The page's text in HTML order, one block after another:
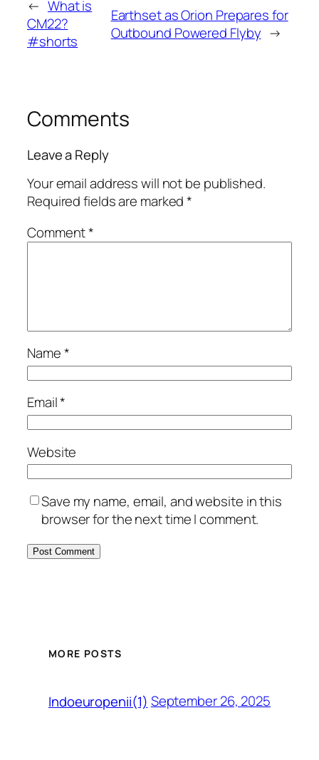
← What is
CM22?
#shorts
Earthset as Orion Prepares for
Outbound Powered Flyby →
Comments
Leave a Reply
Your email address will not be published.
Required fields are marked*
Comment*
Name*
Email*
Website
Save my name, email, and website in this
browser for the next time I comment.
MORE POSTS
Indoeuropenii(1) September 26, 2025